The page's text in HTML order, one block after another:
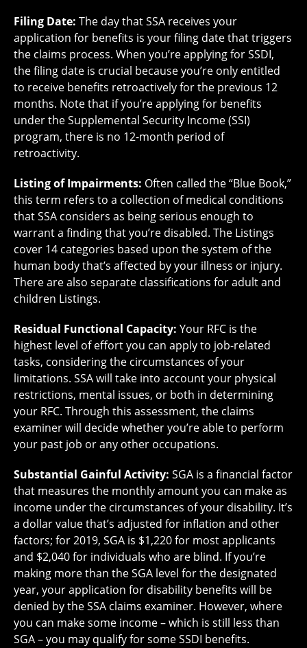
Filing Date: The day that SSA receives your
application for benefits is your filing date that triggers
the claims process. When you’re applying for SSDI,
the filing date is crucial because you’re only entitled
to receive benefits retroactively for the previous 12
months. Note that if you’re applying for benefits
under the Supplemental Security Income (SSI)
program, there is no 12-month period of
retroactivity.
Listing of Impairments: Often called the “Blue Book,”
this term refers to a collection of medical conditions
that SSA considers as being serious enough to
warrant a finding that you’re disabled. The Listings
cover 14 categories based upon the system of the
human body that’s affected by your illness or injury.
There are also separate classifications for adult and
children Listings.
Residual Functional Capacity: Your RFC is the
highest level of effort you can apply to job-related
tasks, considering the circumstances of your
limitations. SSA will take into account your physical
restrictions, mental issues, or both in determining
your RFC. Through this assessment, the claims
examiner will decide whether you’re able to perform
your past job or any other occupations.
Substantial Gainful Activity: SGA is a financial factor
that measures the monthly amount you can make as
income under the circumstances of your disability. It’s
a dollar value that’s adjusted for inflation and other
factors; for 2019, SGA is $1,220 for most applicants
and $2,040 for individuals who are blind. If you’re
making more than the SGA level for the designated
year, your application for disability benefits will be
denied by the SSA claims examiner. However, where
you can make some income – which is still less than
SGA – you may qualify for some SSDI benefits.